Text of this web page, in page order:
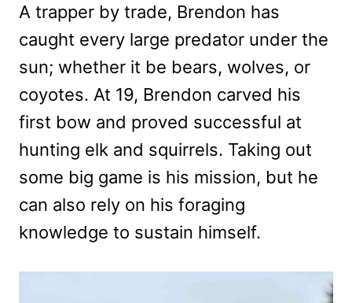
A trapper by trade, Brendon has
caught every large predator under the
sun; whether it be bears, wolves, or
coyotes. At 19, Brendon carved his
first bow and proved successful at
hunting elk and squirrels. Taking out
some big game is his mission, but he
can also rely on his foraging
knowledge to sustain himself.